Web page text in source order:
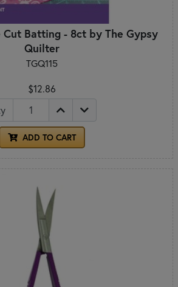
Cut Batting - 8ct by The Gypsy
Quilter
TGQ115
$12.86
ADD TO CART